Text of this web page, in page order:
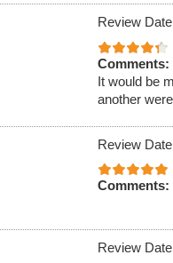
Review
Comments:
It would be
another
Review
Comments:
Review